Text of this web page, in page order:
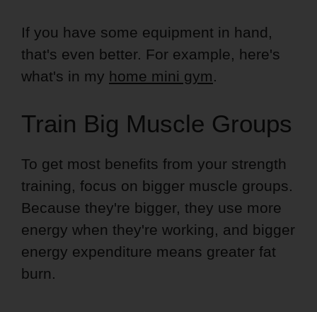
If you have some equipment in hand,
that's even better. For example, here's
what's in my home mini gym.
Train Big Muscle Groups
To get most benefits from your strength
training, focus on bigger muscle groups.
Because they're bigger, they use more
energy when they're working, and bigger
energy expenditure means greater fat
burn.